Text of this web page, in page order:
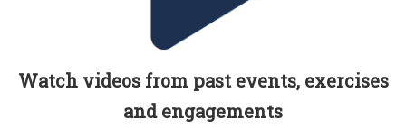
Watch videos from past events, exercises
and engagements